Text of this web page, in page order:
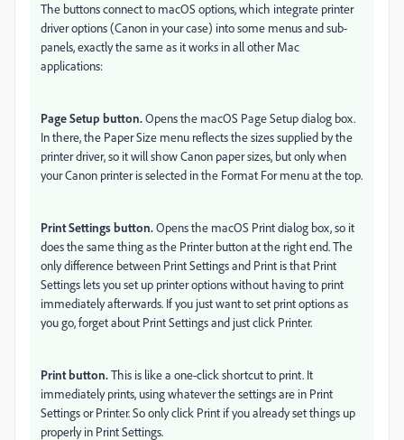
The buttons connect to macOS options, which integrate printer
driver options (Canon in your case) into some menus and sub-
panels, exactly the same as it works in all other Mac
applications:
Page Setup button.Opens the macOS Page Setup dialog box.
In there, the Paper Size menu reflects the sizes supplied by the
printer driver, so it will show Canon paper sizes, but only when
your Canon printer is selected in the Format For menu at the top.
Print Settings button.Opens the macOS Print dialog box, so it
does the same thing as the Printer button at the right end. The
only difference between Print Settings and Print is that Print
Settings lets you set up printer options without having to print
immediately afterwards. If you just want to set print options as
you go, forget about Print Settings and just click Printer.
Print button.This is like a one-click shortcut to print. It
immediately prints, using whatever the settings are in Print
Settings or Printer. So only click Print if you already set things up
properly in Print Settings.